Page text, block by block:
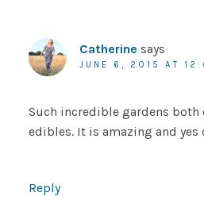
Catherine says
JUNE 6, 2015 AT
Such incredible gardens both
edibles. It is amazing and yes
Reply